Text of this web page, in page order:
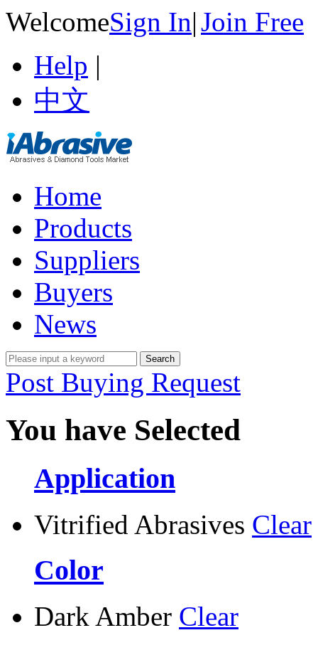
WelcomeSign In|Join Free
Help |
中文
Home
Products
Suppliers
Buyers
News
Post Buying Request
You have Selected
Application
Vitrified Abrasives Clear
Color
Dark Amber Clear